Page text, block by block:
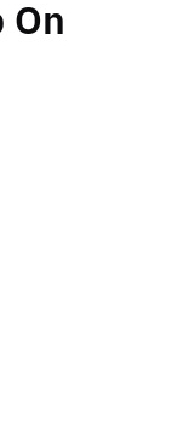
On